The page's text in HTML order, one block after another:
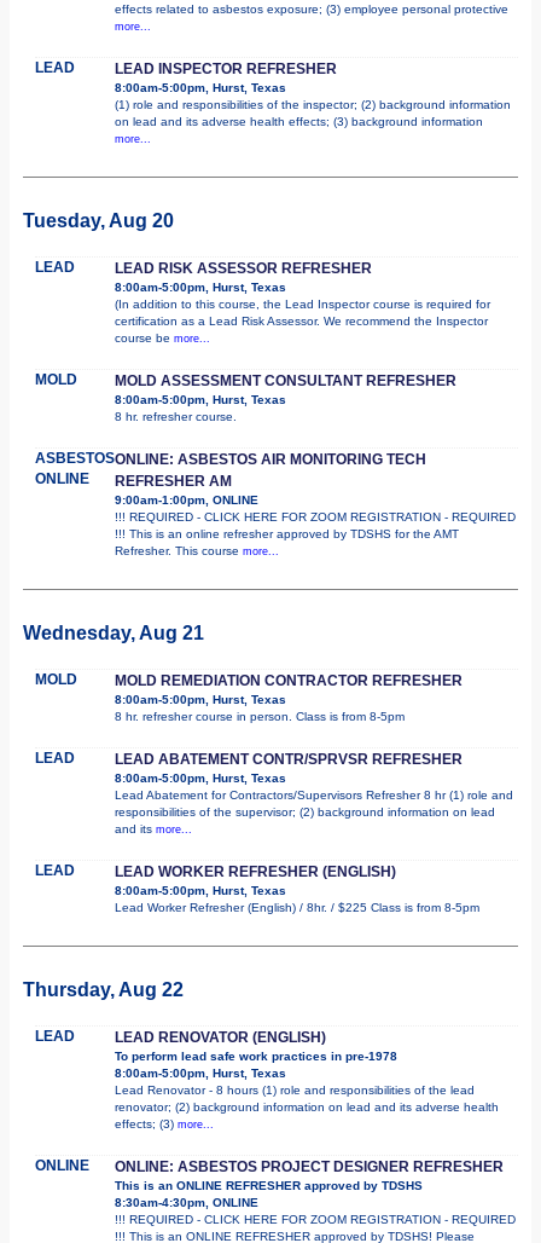
effects related to asbestos exposure; (3) employee personal protective
more...
LEAD LEAD INSPECTOR REFRESHER
8:00am-5:00pm, Hurst, Texas
(1) role and responsibilities of the inspector; (2) background information
on lead and its adverse health effects; (3) background information
more...
Tuesday, Aug 20
LEAD LEAD RISK ASSESSOR REFRESHER
8:00am-5:00pm, Hurst, Texas
(In addition to this course, the Lead Inspector course is required for
certification as a Lead Risk Assessor. We recommend the Inspector
course be more...
MOLD MOLD ASSESSMENT CONSULTANT REFRESHER
8:00am-5:00pm, Hurst, Texas
8 hr. refresher course.
ASBESTOS
ONLINE
ONLINE: ASBESTOS AIR MONITORING TECH
REFRESHER AM
9:00am-1:00pm, ONLINE
!!! REQUIRED - CLICK HERE FOR ZOOM REGISTRATION - REQUIRED
!!! This is an online refresher approved by TDSHS for the AMT
Refresher. This course more...
Wednesday, Aug 21
MOLD MOLD REMEDIATION CONTRACTOR REFRESHER
8:00am-5:00pm, Hurst, Texas
8 hr. refresher course in person. Class is from 8-5pm
LEAD LEAD ABATEMENT CONTR/SPRVSR REFRESHER
8:00am-5:00pm, Hurst, Texas
Lead Abatement for Contractors/Supervisors Refresher 8 hr (1) role and
responsibilities of the supervisor; (2) background information on lead
and its more...
LEAD LEAD WORKER REFRESHER (ENGLISH)
8:00am-5:00pm, Hurst, Texas
Lead Worker Refresher (English) / 8hr. / $225 Class is from 8-5pm
Thursday, Aug 22
LEAD LEAD RENOVATOR (ENGLISH)
To perform lead safe work practices in pre-1978
8:00am-5:00pm, Hurst, Texas
Lead Renovator - 8 hours (1) role and responsibilities of the lead
renovator; (2) background information on lead and its adverse health
effects; (3) more...
ONLINE ONLINE: ASBESTOS PROJECT DESIGNER REFRESHER
This is an ONLINE REFRESHER approved by TDSHS
8:30am-4:30pm, ONLINE
!!! REQUIRED - CLICK HERE FOR ZOOM REGISTRATION - REQUIRED
!!! This is an ONLINE REFRESHER approved by TDSHS! Please